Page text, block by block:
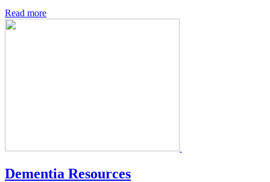
Read more
Dementia Resources